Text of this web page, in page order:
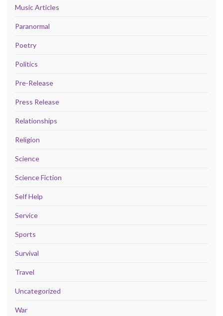
Music Articles
Paranormal
Poetry
Politics
Pre-Release
Press Release
Relationships
Religion
Science
Science Fiction
Self Help
Service
Sports
Survival
Travel
Uncategorized
War